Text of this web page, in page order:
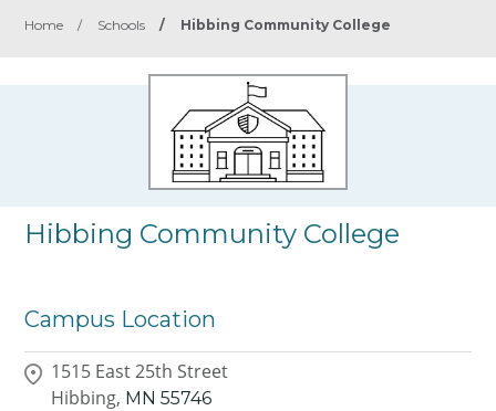
Home / Schools / Hibbing Community College
Hibbing Community College
Campus Location
1515 East 25th Street
Hibbing, MN 55746